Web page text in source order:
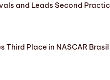
and Leads Second
Third Place in NASCAR